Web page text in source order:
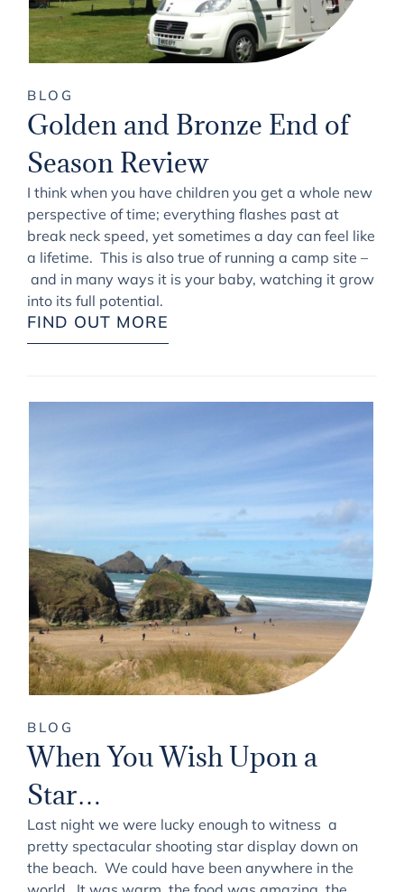
BLOG
Golden and Bronze End of
Season Review
I think when you have children you get a whole new
perspective of time; everything flashes past at
break neck speed, yet sometimes a day can feel like
a lifetime. This is also true of running a camp site –
and in many ways it is your baby, watching it grow
into its full potential.
FIND OUT MORE
BLOG
When You Wish Upon a
Star…
Last night we were lucky enough to witness a
pretty spectacular shooting star display down on
the beach. We could have been anywhere in the